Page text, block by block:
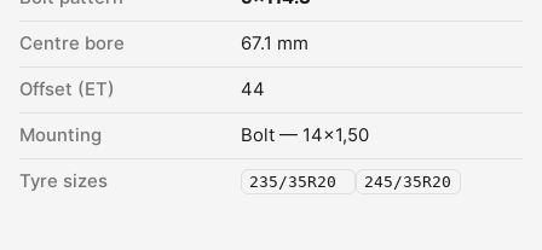
Centre bore 67.1 mm
Offset (ET) 44
Mounting Bolt — 14x1,50
Tyre sizes 235/35R20 245/35R20